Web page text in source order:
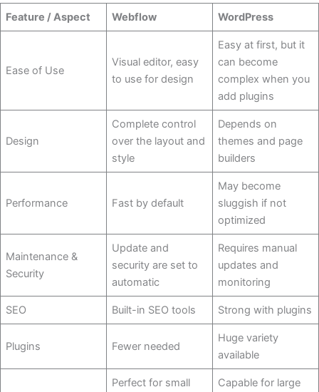
Feature / Aspect Webflow WordPress
Ease of Use
Visual editor, easy
to use for design
Easy at first, but it
can become
complex when you
add plugins
Design
Complete control
over the layout and
style
Depends on
themes and page
builders
Performance Fast by default
May become
sluggish if not
optimized
Maintenance &
Security
Update and
security are set to
automatic
Requires manual
updates and
monitoring
SEO Built-in SEO tools Strong with plugins
Plugins Fewer needed
Huge variety
available
Perfect for small
Capable for large